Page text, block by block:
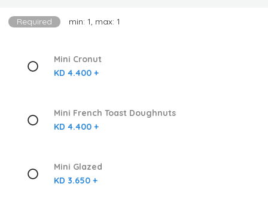
Required min: 1, max: 1
Mini Cronut
KD 4.400 +
Mini French Toast Doughnuts
KD 4.400 +
Mini Glazed
KD 3.650 +